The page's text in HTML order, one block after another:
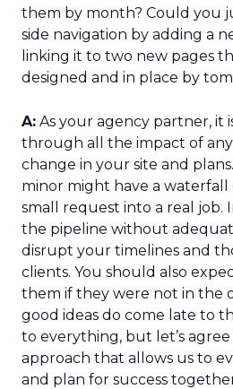
them by month? Could you
side navigation by adding a
linking it to two new pages
designed and in place by
A: As your agency partner, it
through all the impact of
change in your site and
minor might have a
small request into a real job.
the pipeline without
disrupt your timelines and
clients. You should also
them if they were not in the
good ideas do come late to
to everything, but let’s agree
approach that allows us to
and plan for success